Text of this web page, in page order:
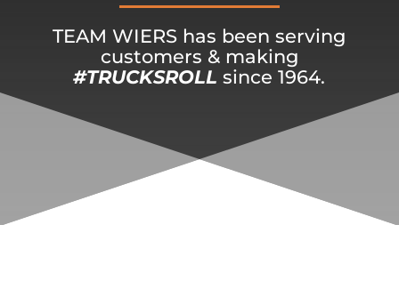
TEAM WIERS has been serving
customers & making
#TRUCKSROLL since 1964.